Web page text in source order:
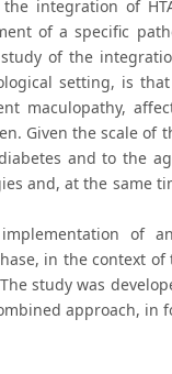
integration of
of a specific
of the
setting, is
maculopathy,
Given the scale
and to the
and, at the
of
in the context
study was
approach, in